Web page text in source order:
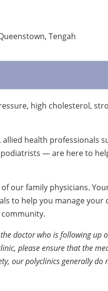
Tengah
high cholesterol,
health professionals
— are here to
our family physicians.
to help you manage your
doctor who is following up
please ensure that the
our polyclinics generally do